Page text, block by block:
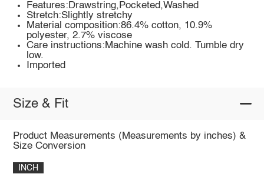
Features:Drawstring,Pocketed,Washed
Stretch:Slightly stretchy
Material composition:86.4% cotton, 10.9%
polyester, 2.7% viscose
Care instructions:Machine wash cold. Tumble dry
low.
Imported
Size & Fit
Product Measurements (Measurements by inches) &
Size Conversion
INCH